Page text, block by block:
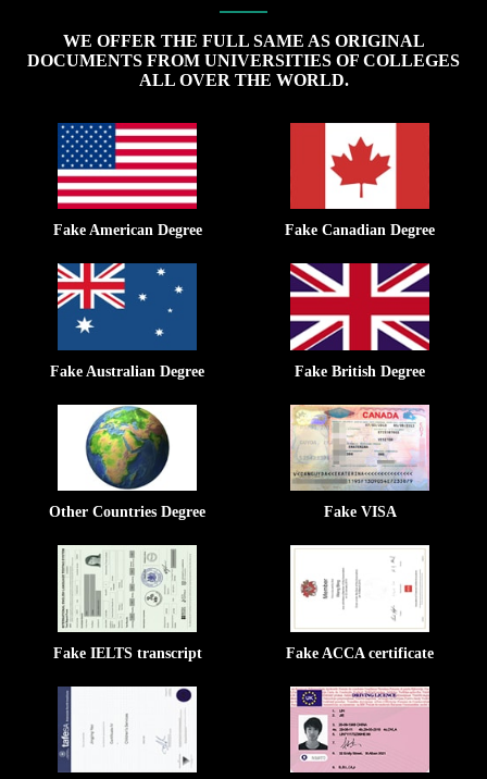
WE OFFER THE FULL SAME AS ORIGINAL
DOCUMENTS FROM UNIVERSITIES OF COLLEGES
ALL OVER THE WORLD.
Fake American Degree Fake Canadian Degree
Fake Australian Degree Fake British Degree
Other Countries Degree Fake VISA
Fake IELTS transcript Fake ACCA certificate